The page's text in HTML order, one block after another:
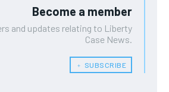
Become a member
and updates relating to Liberty
Case News.
﹢ SUBSCRIBE